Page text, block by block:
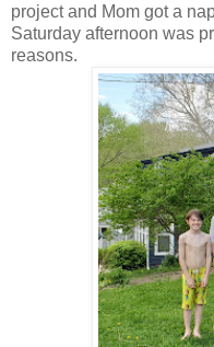
project and Mom got a
Saturday afternoon was
reasons.